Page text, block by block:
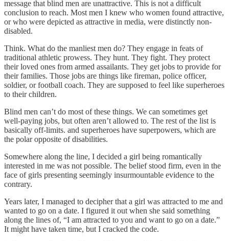
message that blind men are unattractive. This is not a difficult
conclusion to reach. Most men I knew who women found attractive,
or who were depicted as attractive in media, were distinctly non-
disabled.
Think. What do the manliest men do? They engage in feats of
traditional athletic prowess. They hunt. They fight. They protect
their loved ones from armed assailants. They get jobs to provide for
their families. Those jobs are things like fireman, police officer,
soldier, or football coach. They are supposed to feel like superheroes
to their children.
Blind men can’t do most of these things. We can sometimes get
well-paying jobs, but often aren’t allowed to. The rest of the list is
basically off-limits. and superheroes have superpowers, which are
the polar opposite of disabilities.
Somewhere along the line, I decided a girl being romantically
interested in me was not possible. The belief stood firm, even in the
face of girls presenting seemingly insurmountable evidence to the
contrary.
Years later, I managed to decipher that a girl was attracted to me and
wanted to go on a date. I figured it out when she said something
along the lines of, “I am attracted to you and want to go on a date.”
It might have taken time, but I cracked the code.